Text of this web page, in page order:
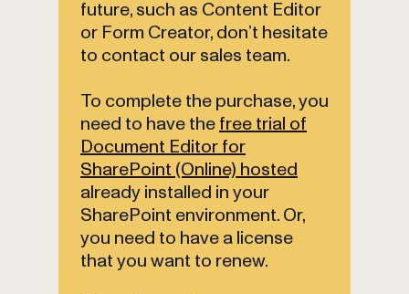
future, such as Content Editor
or Form Creator, don’t hesitate
to contact our sales team.
To complete the purchase, you
need to have the free trial of
Document Editor for
SharePoint (Online) hosted
already installed in your
SharePoint environment. Or,
you need to have a license
that you want to renew.